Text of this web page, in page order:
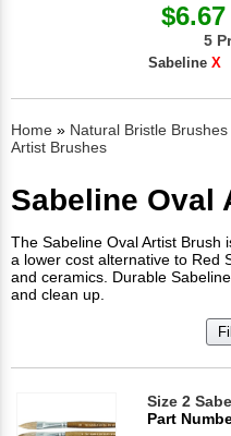
5
Sabeline X
Home » Natural Bristle Brushes
Artist Brushes
Sabeline Oval
The Sabeline Oval Artist Brush
a lower cost alternative to Red
and ceramics. Durable
and clean up.
Size 2
Part